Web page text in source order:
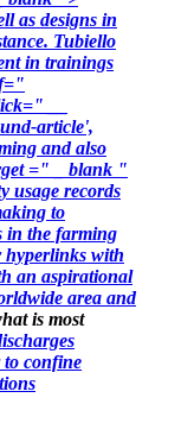
as designs in
Tubiello
in trainings
__
article',
and also
=" _ blank "
usage records
to
in the farming
hyperlinks with
an aspirational
area and
is most
to confine